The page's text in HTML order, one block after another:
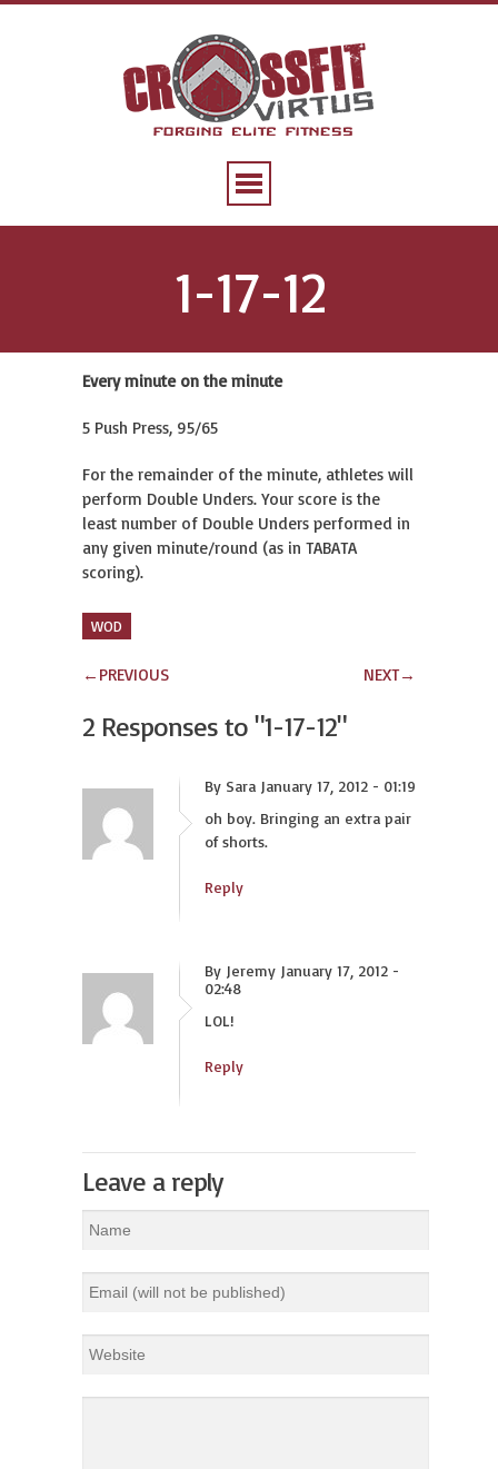
1-17-12
Every minute on the minute
5 Push Press, 95/65
For the remainder of the minute, athletes will
perform Double Unders. Your score is the
least number of Double Unders performed in
any given minute/round (as in TABATA
scoring).
WOD
← PREVIOUS NEXT→
2 Responses to "1-17-12"
By Sara January 17, 2012 - 01:19
oh boy. Bringing an extra pair
of shorts.
Reply
By Jeremy January 17, 2012 -
02:48
LOL!
Reply
Leave a reply